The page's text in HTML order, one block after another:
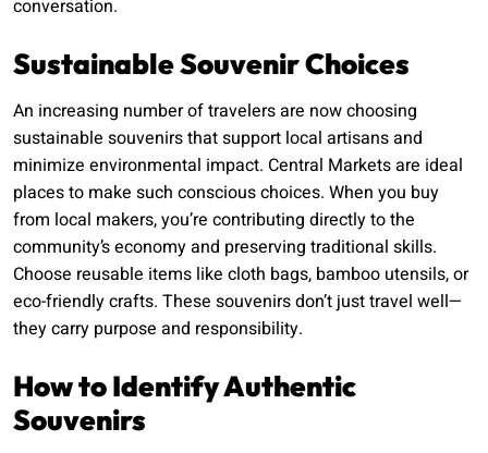
conversation.
Sustainable Souvenir Choices
An increasing number of travelers are now choosing
sustainable souvenirs that support local artisans and
minimize environmental impact. Central Markets are ideal
places to make such conscious choices. When you buy
from local makers, you’re contributing directly to the
community’s economy and preserving traditional skills.
Choose reusable items like cloth bags, bamboo utensils, or
eco-friendly crafts. These souvenirs don’t just travel well—
they carry purpose and responsibility.
How to Identify Authentic
Souvenirs